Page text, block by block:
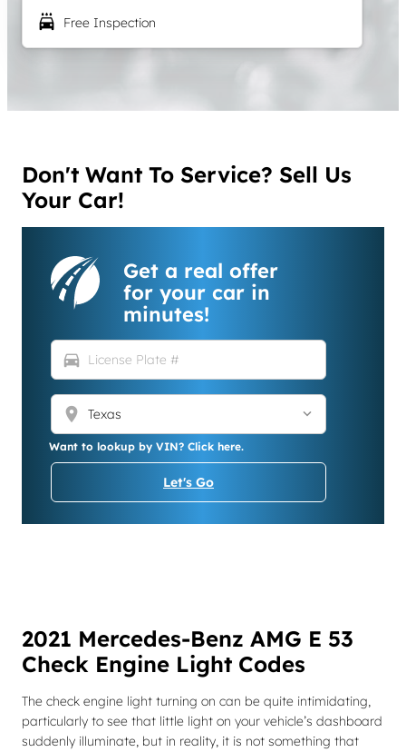
local_car_wash Free Inspection
Don't Want To Service? Sell Us
Your Car!
Get a real offer
for your car in
minutes!
directions_car
location_on
Want to lookup by VIN? Click here.
Let's Go
2021 Mercedes-Benz AMG E 53
Check Engine Light Codes
The check engine light turning on can be quite intimidating,
particularly to see that little light on your vehicle’s dashboard
suddenly illuminate, but in reality, it is not something that